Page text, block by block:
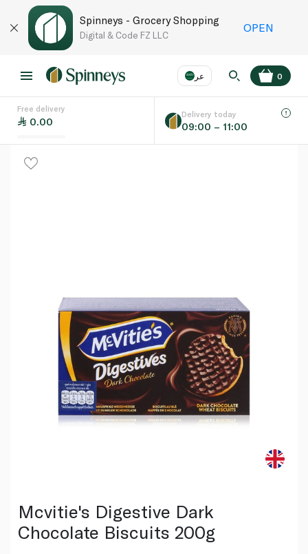
Spinneys - Grocery Shopping
Digital & Code FZ LLC
OPEN
عر
Language EN
0
Free delivery
0.00
Delivery today
09:00 – 11:00
Mcvitie's Digestive Dark
Chocolate Biscuits 200g